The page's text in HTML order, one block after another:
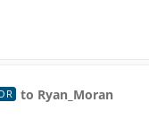
to Ryan_Moran